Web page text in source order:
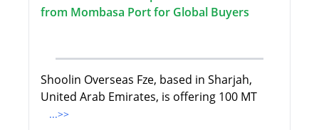
from Mombasa Port for Global Buyers
Shoolin Overseas Fze, based in Sharjah,
United Arab Emirates, is offering 100 MT
...>>